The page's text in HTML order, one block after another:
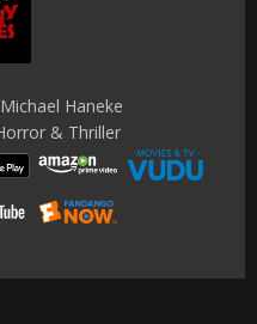
Haneke
& Thriller